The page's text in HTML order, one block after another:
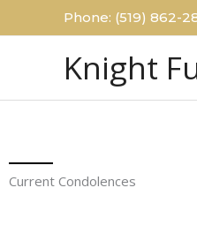
to
Phone: (519)
Knight
Current Condolences